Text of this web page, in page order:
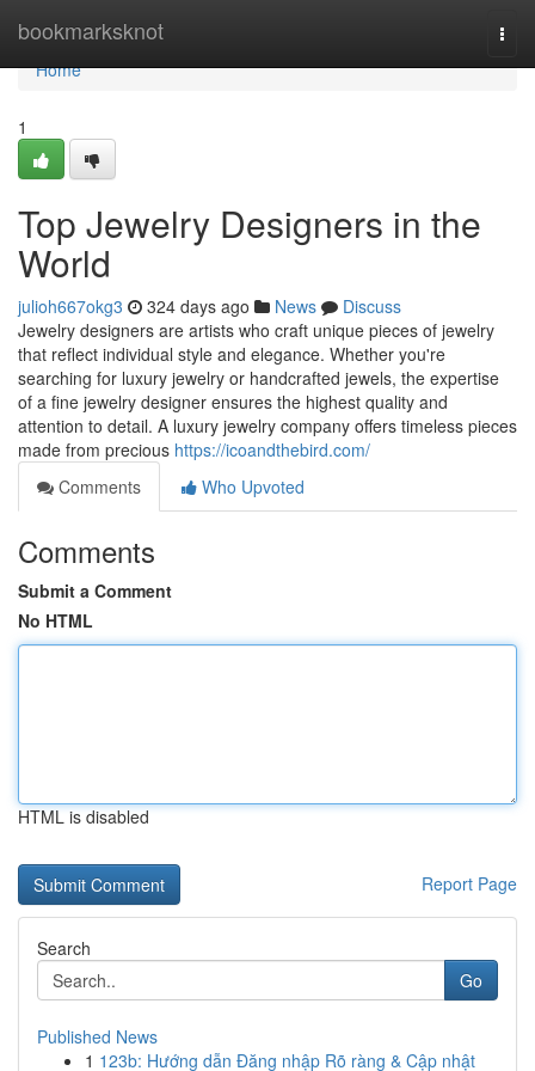
bookmarksknot
Home
Home
1
Top Jewelry Designers in the
World
julioh667okg3 324 days ago News
Discuss
Jewelry designers are artists who craft unique pieces of jewelry
that reflect individual style and elegance. Whether you're
searching for luxury jewelry or handcrafted jewels, the expertise
of a fine jewelry designer ensures the highest quality and
attention to detail. A luxury jewelry company offers timeless pieces
made from precious https://icoandthebird.com/
Comments
Who Upvoted
Comments
Submit a Comment
No HTML
HTML is disabled
Report Page
Search
Go
Published News
1 123b: Hướng dẫn Đăng nhập Rõ ràng & Cập nhật